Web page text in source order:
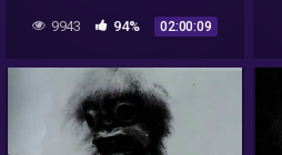
9943 94% 02:00:09